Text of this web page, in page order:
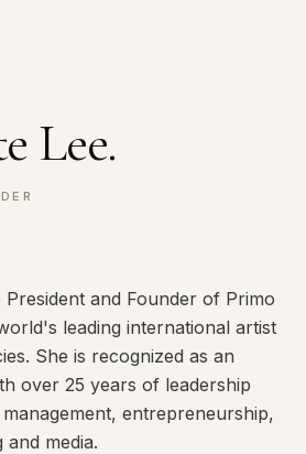
Lee.
President and Founder of Primo
leading international artist
She is recognized as an
over 25 years of leadership
entrepreneurship,
and media.